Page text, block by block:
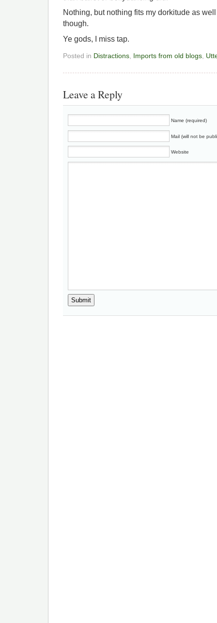
Nothing, but nothing fits my dorkitude as
though.
Ye gods, I miss tap.
Posted in Distractions Imports from old blogs
Leave a Reply
Name (required)
Mail (will not be
Website